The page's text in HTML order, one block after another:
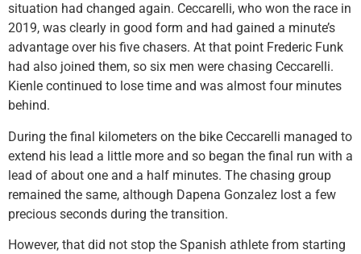
situation had changed again. Ceccarelli, who won the race in
2019, was clearly in good form and had gained a minute’s
advantage over his five chasers. At that point Frederic Funk
had also joined them, so six men were chasing Ceccarelli.
Kienle continued to lose time and was almost four minutes
behind.
During the final kilometers on the bike Ceccarelli managed to
extend his lead a little more and so began the final run with a
lead of about one and a half minutes. The chasing group
remained the same, although Dapena Gonzalez lost a few
precious seconds during the transition.
However, that did not stop the Spanish athlete from starting